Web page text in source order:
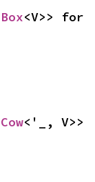
Box<V>> for
Cow<'_, V>>